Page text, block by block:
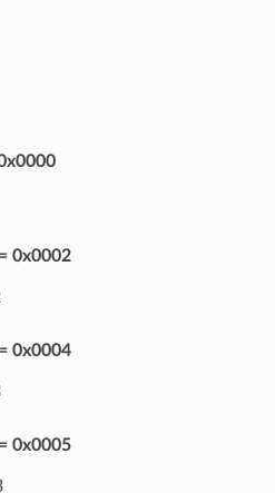
= 0x0002
= 0x0004
= 0x0005